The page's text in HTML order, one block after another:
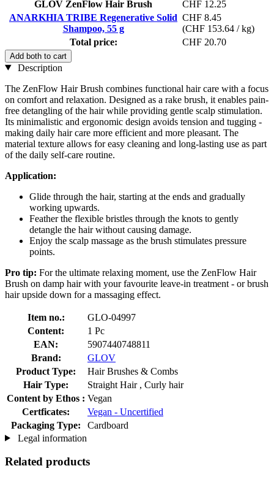
GLOV ZenFlow Hair Brush
CHF 12.25
ANARKHIA TRIBE Regenerative Solid
Shampoo, 55 g
CHF 8.45
(CHF 153.64 / kg)
Total price:
CHF 20.70
Add both to cart
Description
The ZenFlow Hair Brush combines functional hair care with a focus
on comfort and relaxation. Designed as a rake brush, it enables pain-
free detangling of the hair while providing gentle scalp stimulation.
Its minimalistic and ergonomic design avoids tension and tugging -
making daily hair care more efficient and more pleasant. The
material texture allows for easy cleaning and long-lasting use as part
of the daily self-care routine.
Application:
Glide through the hair, starting at the ends and gradually
working upwards.
Feather the flexible bristles through the knots to gently
detangle the hair without causing damage.
Enjoy the scalp massage as the brush stimulates pressure
points.
Pro tip: For the ultimate relaxing moment, use the ZenFlow Hair
Brush on damp hair with your favourite leave-in treatment - or brush
hair upside down for a massaging effect.
Item no.:
GLO-04997
Content:
1 Pc
EAN:
5907440748811
Brand:
GLOV
Product Type:
Hair Brushes & Combs
Hair Type:
Straight Hair , Curly hair
Content by Ethos : Vegan
Certficates:
Vegan - Uncertified
Packaging Type:
Cardboard
Legal information
Related products